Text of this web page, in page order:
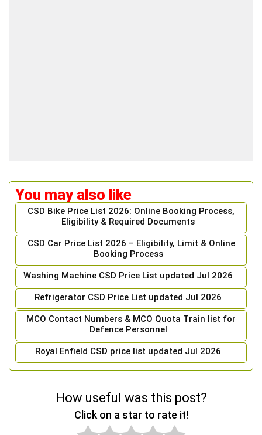
You may also like
CSD Bike Price List 2026: Online Booking Process,
Eligibility & Required Documents
CSD Car Price List 2026 – Eligibility, Limit & Online
Booking Process
Washing Machine CSD Price List updated Jul 2026
Refrigerator CSD Price List updated Jul 2026
MCO Contact Numbers & MCO Quota Train list for
Defence Personnel
Royal Enfield CSD price list updated Jul 2026
How useful was this post?
Click on a star to rate it!